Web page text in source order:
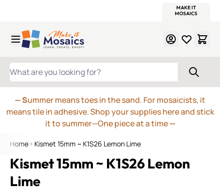
MAKE IT
MOSAICS
WHAT ARE YOU LOOKING FOR?
— Summer means toes in the sand. For mosaicists, it
means tile in adhesive. Shop your supplies here and stick
it to summer—One piece at a time—
Home Kismet 15mm ~ K1S26 Lemon Lime
Kismet 15mm ~ K1S26 Lemon
Lime